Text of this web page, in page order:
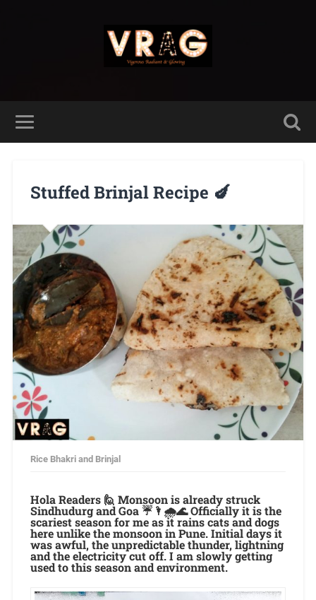
Stuffed Brinjal Recipe 🍆
Rice Bhakri and Brinjal
Hola Readers 🙋 Monsoon is already struck
Sindhudurg and Goa ☔🌂🌧🌊 Officially it is the
scariest season for me as it rains cats and dogs
here unlike the monsoon in Pune. Initial days it
was awful, the unpredictable thunder, lightning
and the electricity cut off. I am slowly getting
used to this season and environment.